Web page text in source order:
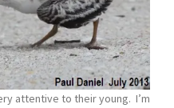
attentive to their young. I’m